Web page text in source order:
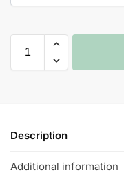
Description
Additional information